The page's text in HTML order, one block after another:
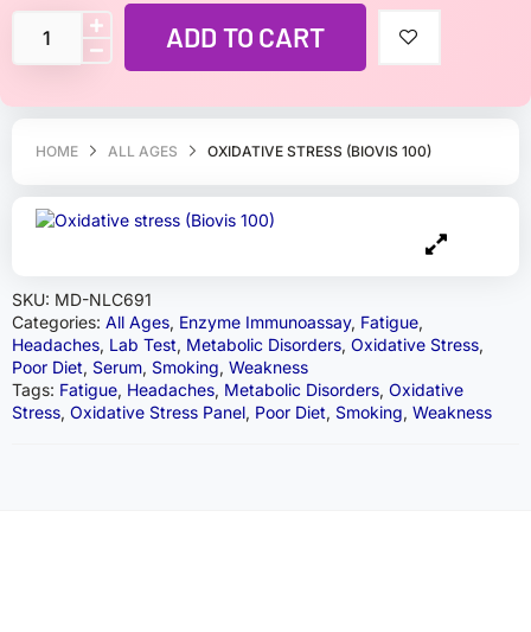
HOME ALL AGES OXIDATIVE STRESS (BIOVIS 100)
SKU: MD-NLC691
Categories: All Ages, Enzyme Immunoassay, Fatigue,
Headaches, Lab Test, Metabolic Disorders, Oxidative Stress,
Poor Diet, Serum, Smoking, Weakness
Tags: Fatigue, Headaches, Metabolic Disorders, Oxidative
Stress, Oxidative Stress Panel, Poor Diet, Smoking, Weakness
ADD TO CART